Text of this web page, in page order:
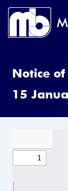
Notice
15